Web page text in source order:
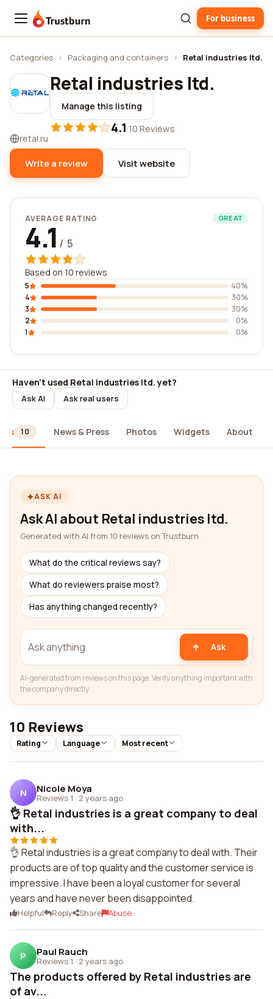
Trustburn For business
Categories › Packaging and containers › Retal industries ltd.
Retal industries ltd.
Manage this listing
4.1·10 Reviews
retal.ru
Write a review Visit website
AVERAGE RATING GREAT
4.1 / 5
Based on 10 reviews
5
40%
4
30%
3
30%
2
0%
1
0%
Haven't used Retal industries ltd. yet?
Ask AI Ask real users
10 News & Press Photos Widgets About
ASK AI
Ask AI about Retal industries ltd.
Generated with AI from 10 reviews on Trustburn
What do the critical reviews say?
What do reviewers praise most?
Has anything changed recently?
Ask
AI-generated from reviews on this page. Verify anything important with
the company directly.
10 Reviews
Rating Language Most recent
N Nicole Moya
Reviews 1 · 2 years ago
👌 Retal industries is a great company to deal
with...
👌 Retal industries is a great company to deal with. Their
products are of top quality and the customer service is
impressive. I have been a loyal customer for several
years and have never been disappointed.
Helpful Reply Share Abuse
P Paul Rauch
Reviews 1 · 2 years ago
The products offered by Retal industries are
of av...